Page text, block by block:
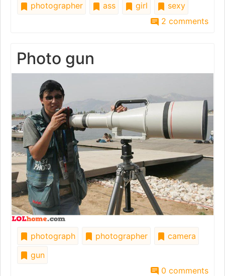
photographer ass girl
sexy
2 comments
Photo gun
photograph photographer
camera
gun
0 comments